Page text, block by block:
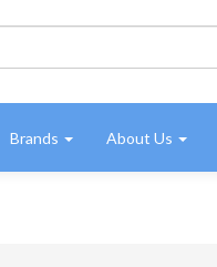
Brands About Us